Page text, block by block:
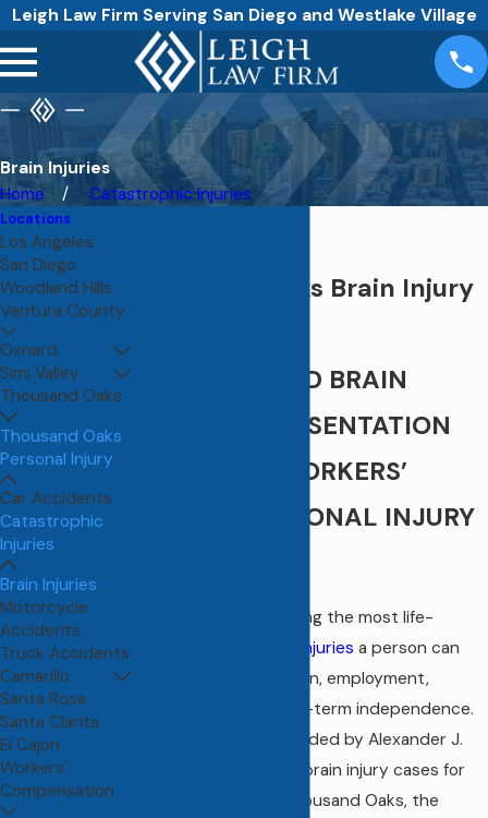
Leigh Law Firm Serving San Diego and Westlake Village
Brain Injuries
Home
Catastrophic Injuries
Thousand Oaks Brain Injury
PERSONALIZED BRAIN
INJURY REPRESENTATION
ROOTED IN WORKERS’
COMP & PERSONAL INJURY
Brain injuries rank among the most life-
catastrophic injuries a person can
face, touching cognition, employment,
relationships, and long-term independence.
, founded by Alexander J.
Leigh, Esq., we handle brain injury cases for
clients throughout Thousand Oaks, the
Locations
Los Angeles
San Diego
Woodland Hills
Ventura County
Oxnard
Simi Valley
Thousand Oaks
Thousand Oaks
Personal Injury
Car Accidents
Catastrophic
Injuries
Brain Injuries
Motorcycle
Accidents
Truck Accidents
Camarillo
Santa Rosa
Santa Clarita
El Cajon
Workers'
Compensation